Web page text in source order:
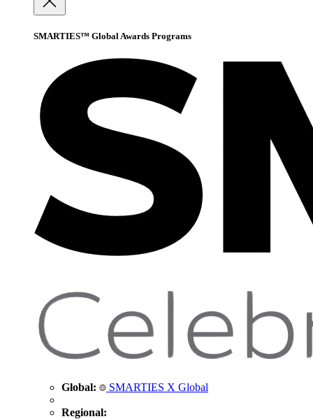
SMARTIES™ Global Awards Programs
Global: SMARTIES X Global
Regional: